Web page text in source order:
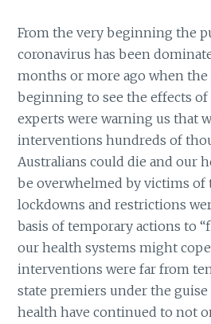
From the very beginning the
coronavirus has been
months or more ago when the
beginning to see the effects
experts were warning us that
interventions hundreds of
Australians could die and our
be overwhelmed by victims
lockdowns and restrictions
basis of temporary actions to
our health systems might
interventions were far from
state premiers under the
health have continued to not